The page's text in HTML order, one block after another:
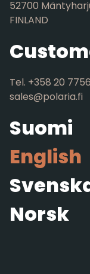
52700
FINLAND
Tel. +358 20
sales@polaria.fi
Suomi
English
Norsk